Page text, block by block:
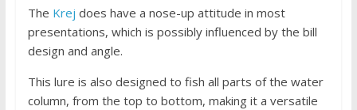
The Krej does have a nose-up attitude in most
presentations, which is possibly influenced by the bill
design and angle.
This lure is also designed to fish all parts of the water
column, from the top to bottom, making it a versatile